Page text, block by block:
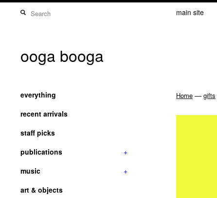
main site
ooga booga
everything
recent arrivals
staff picks
publications
+
music
+
art & objects
Home — gifts